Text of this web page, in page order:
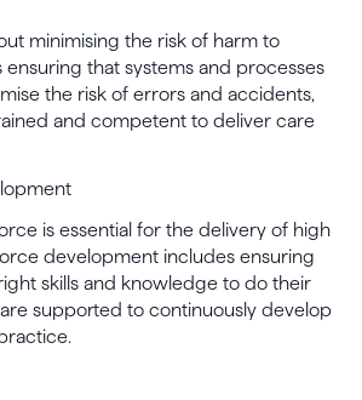
minimising the risk of harm to
ensuring that systems and processes
the risk of errors and accidents,
and competent to deliver care
is essential for the delivery of high
development includes ensuring
skills and knowledge to do their
supported to continuously develop